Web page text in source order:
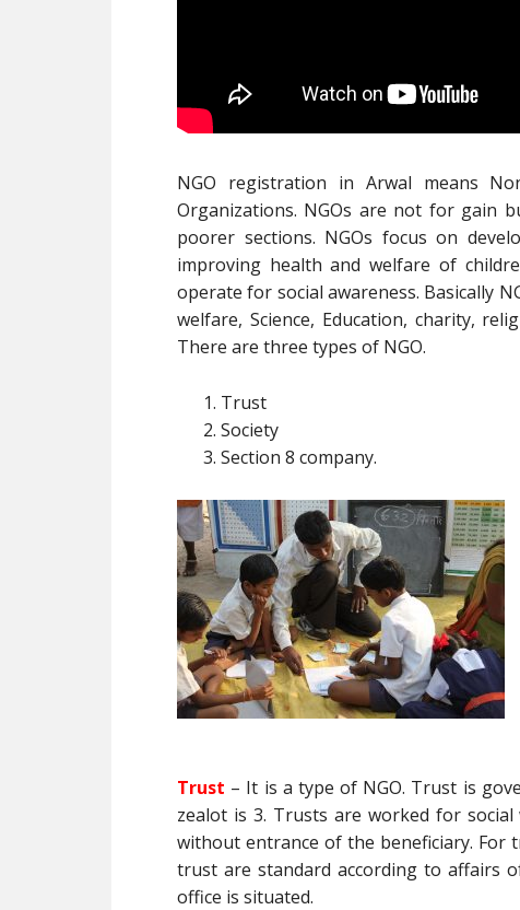
NGO registration in Arwal means
Organizations. NGOs are not for gain
poorer sections. NGOs focus on
improving health and welfare of
operate for social awareness. Basically
welfare, Science, Education, charity,
There are three types of NGO.
Trust
Society
Section 8 company.
Trust – It is a type of NGO. Trust is
zealot is 3. Trusts are worked for
without entrance of the beneficiary. For
trust are standard according to affairs
office is situated.